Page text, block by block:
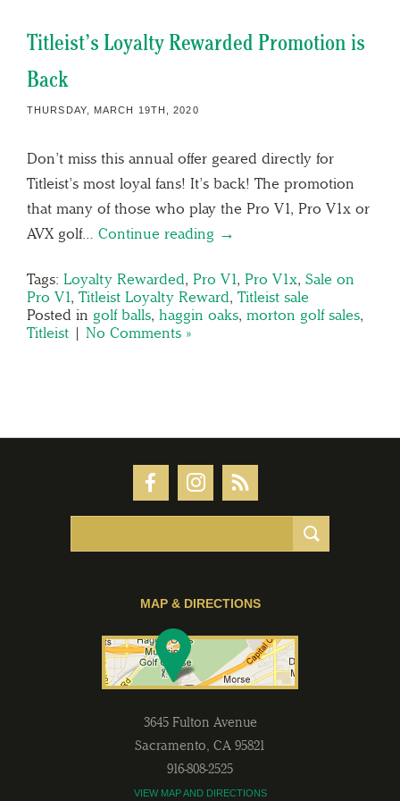
Titleist’s Loyalty Rewarded Promotion is
Back
THURSDAY, MARCH 19TH, 2020
Don’t miss this annual offer geared directly for
Titleist’s most loyal fans! It’s back! The promotion
that many of those who play the Pro V1, Pro V1x or
AVX golf… Continue reading →
Tags: Loyalty Rewarded, Pro V1, Pro V1x, Sale on
Pro V1, Titleist Loyalty Reward, Titleist sale
Posted in golf balls, haggin oaks, morton golf sales,
Titleist | No Comments »
MAP & DIRECTIONS
3645 Fulton Avenue
Sacramento, CA 95821
916-808-2525
VIEW MAP AND DIRECTIONS